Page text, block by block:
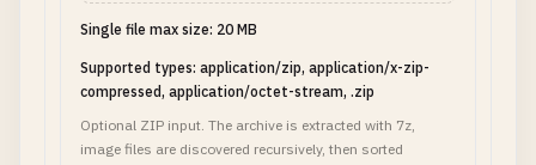
Single file max size: 20 MB
Supported types: application/zip, application/x-zip-
compressed, application/octet-stream, .zip
Optional ZIP input. The archive is extracted with 7z,
image files are discovered recursively, then sorted